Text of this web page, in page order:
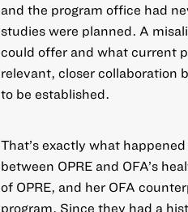
and the program office had
studies were planned. A
could offer and what current
relevant, closer collaboration
to be established.
That’s exactly what
between OPRE and OFA’s
of OPRE, and her OFA
program. Since they had a